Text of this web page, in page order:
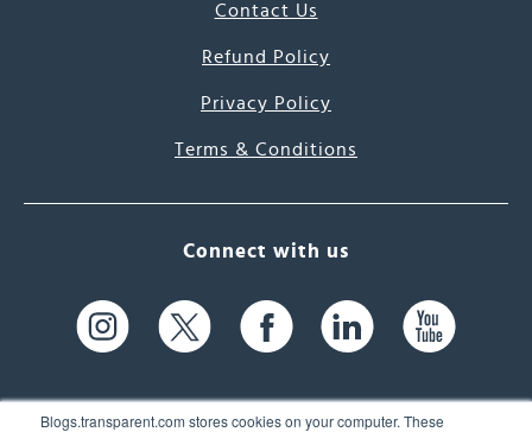
Blogs.transparent.com stores cookies on your computer. These
Contact Us
Refund Policy
Privacy Policy
Terms & Conditions
Connect with us